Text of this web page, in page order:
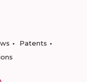
Patents